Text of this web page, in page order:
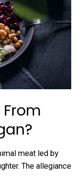
meat led by
The allegiance